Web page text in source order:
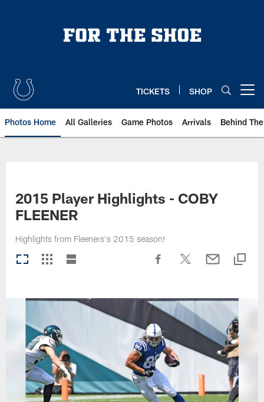
TICKETS SHOP
Photos Home All Galleries Game Photos Arrivals Behind
2015 Player Highlights - COBY
FLEENER
Highlights from Fleeners's 2015 season!